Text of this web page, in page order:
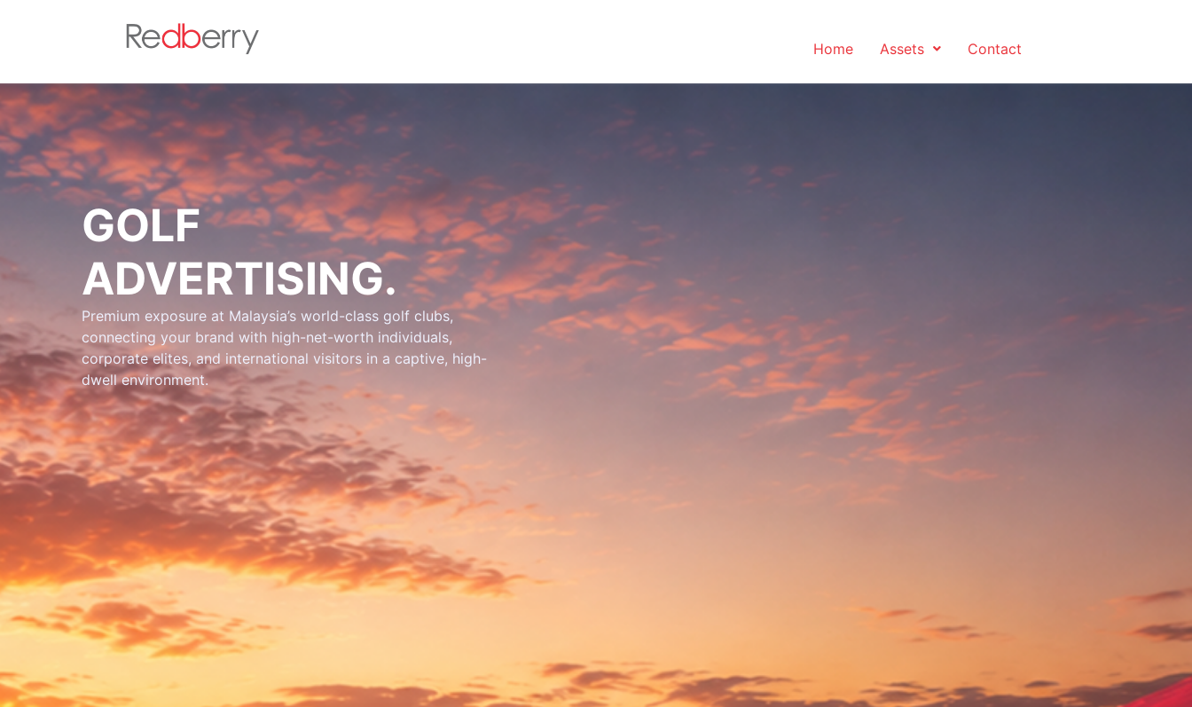
Home Assets Contact
GOLF
ADVERTISING.
Premium exposure at Malaysia’s world-class golf clubs,
connecting your brand with high-net-worth individuals,
corporate elites, and international visitors in a captive, high-
dwell environment.